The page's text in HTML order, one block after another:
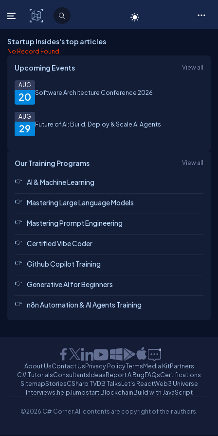
C# Corner
Startup Insides's top articles
No Record Found.
Upcoming Events View all
20
AUG
Software Architecture Conference 2026
29
AUG
Future of AI: Build, Deploy & Scale AI Agents
Our Training Programs View all
AI & Machine Learning
Mastering Large Language Models
Mastering Prompt Engineering
Certified Vibe Coder
Github Copilot Training
Generative AI for Beginners
n8n Automation & AI Agents Training
About UsContact UsPrivacy PolicyTermsMedia KitPartners
C# TutorialsConsultantsIdeasReport A BugFAQsCertifications
SitemapStoriesCSharp TVDB TalksLet's ReactWeb3 Universe
Interviews.helpJumpstart BlockchainBuild with JavaScript
©2026 C# Corner.All contents are copyright of their authors.